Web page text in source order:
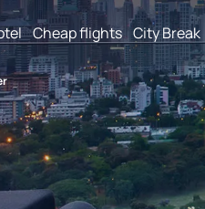
Cheap flights City Break